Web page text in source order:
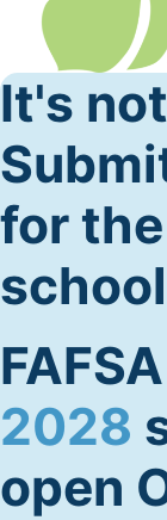
It's
for the
2028
open